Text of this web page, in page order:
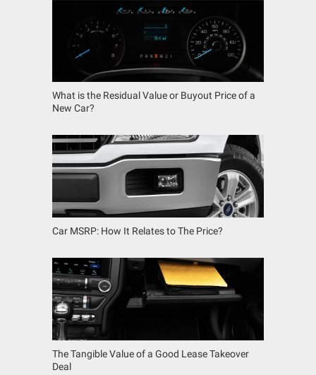
What is the Residual Value or Buyout Price of a
New Car?
Car MSRP: How It Relates to The Price?
The Tangible Value of a Good Lease Takeover
Deal